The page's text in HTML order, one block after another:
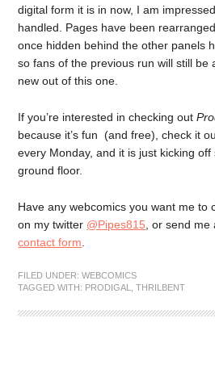
digital form it is in now, I am
handled. Pages have been
once hidden behind the other panels
so fans of the previous run will still be
new out of this one.
If you’re interested in checking out
because it’s fun (and free), check it
every Monday, and it is just kicking
ground floor.
Have any webcomics you want me to
on my twitter @Pipes815 , or send
contact form
FILED UNDER:WEBCOMICS
TAGGED WITH: PRODIGAL ,THRILBENT